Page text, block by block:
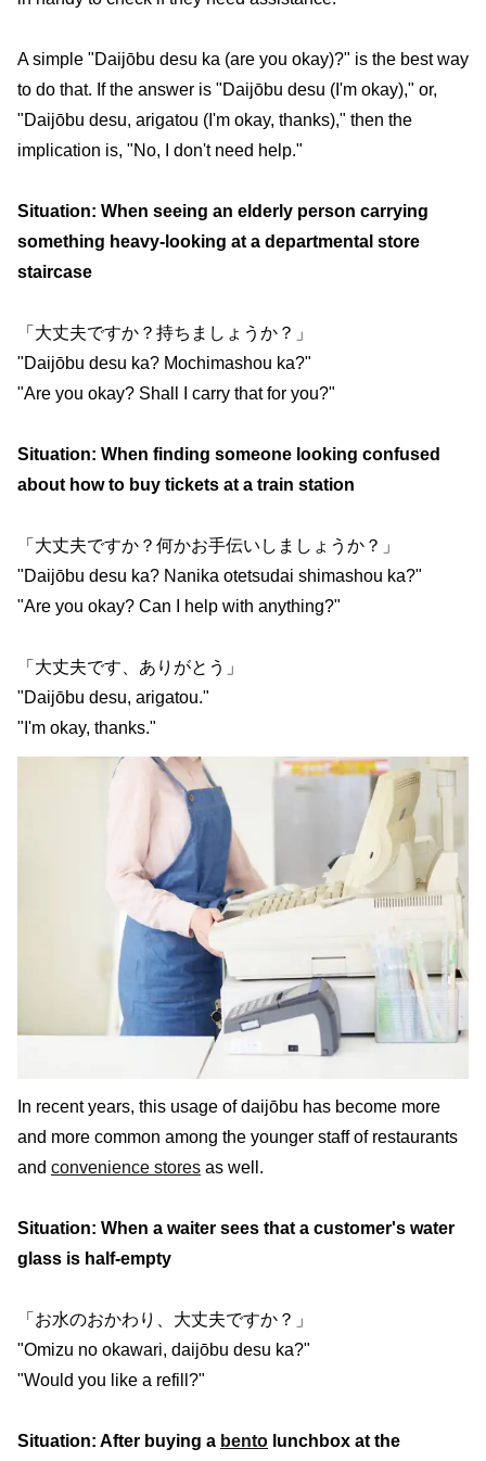
A simple "Daijōbu desu ka (are you okay)?" is the best way
to do that. If the answer is "Daijōbu desu (I'm okay)," or,
"Daijōbu desu, arigatou (I'm okay, thanks)," then the
implication is, "No, I don't need help."
Situation: When seeing an elderly person carrying
something heavy-looking at a departmental store
staircase
「大丈夫ですか？持ちましょうか？」
"Daijōbu desu ka? Mochimashou ka?"
"Are you okay? Shall I carry that for you?"
Situation: When finding someone looking confused
about how to buy tickets at a train station
「大丈夫ですか？何かお手伝いしましょうか？」
"Daijōbu desu ka? Nanika otetsudai shimashou ka?"
"Are you okay? Can I help with anything?"
「大丈夫です、ありがとう」
"Daijōbu desu, arigatou."
"I'm okay, thanks."
In recent years, this usage of daijōbu has become more
and more common among the younger staff of restaurants
and convenience stores as well.
Situation: When a waiter sees that a customer's water
glass is half-empty
「お水のおかわり、大丈夫ですか？」
"Omizu no okawari, daijōbu desu ka?"
"Would you like a refill?"
Situation: After buying a bento lunchbox at the